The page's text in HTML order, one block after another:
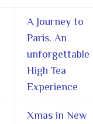
A Journey to
Paris. An
unforgettable
High Tea
Experience
Xmas in New